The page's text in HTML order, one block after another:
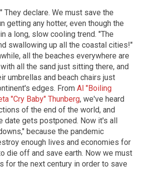
They declare. We must save the
getting any hotter, even though the
a long, slow cooling trend. "The
swallowing up all the coastal cities!"
all the beaches everywhere are
all the sand just sitting there, and
umbrellas and beach chairs just
edges. From Al "Boiling
"Cry Baby" Thunberg, we've heard
of the end of the world, and
date gets postponed. Now it's all
because the pandemic
enough lives and economies for
die off and save earth. Now we must
for the next century in order to save